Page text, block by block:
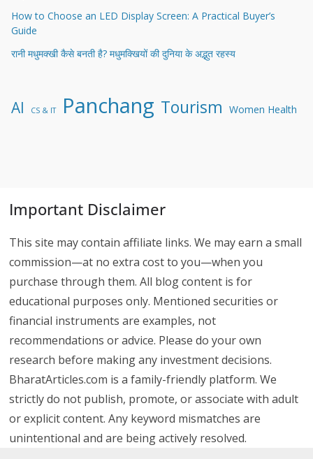
How to Choose an LED Display Screen: A Practical Buyer’s
Guide
रानी मधुमक्खी कैसे बनती है? मधुमक्खियों की दुनिया के अद्भुत रहस्य
AI CS & IT Panchang Tourism Women Health
Important Disclaimer
This site may contain affiliate links. We may earn a small
commission—at no extra cost to you—when you
purchase through them. All blog content is for
educational purposes only. Mentioned securities or
financial instruments are examples, not
recommendations or advice. Please do your own
research before making any investment decisions.
BharatArticles.com is a family-friendly platform. We
strictly do not publish, promote, or associate with adult
or explicit content. Any keyword mismatches are
unintentional and are being actively resolved.